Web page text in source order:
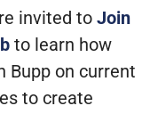
invited to Join
to learn how
Bupp on current
to create